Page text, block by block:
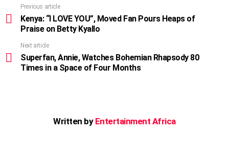
more
Previous article
Kenya: “I LOVE YOU”, Moved Fan Pours Heaps of
Praise on Betty Kyallo
Next article
Superfan, Annie, Watches Bohemian Rhapsody 80
Times in a Space of Four Months
Written by Entertainment Africa